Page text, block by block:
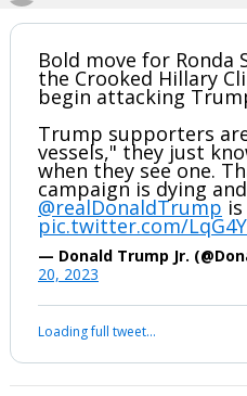
Bold move for Ronda
the Crooked Hillary
begin attacking
Trump supporters
vessels," they just
when they see one.
campaign is dying and
@realDonaldTrump
pic.twitter.com/
— Donald Trump Jr.
20, 2023
Loading full tweet…